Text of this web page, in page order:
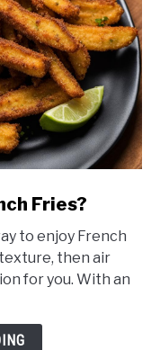
Fries?
to enjoy French
then air
for you. With an